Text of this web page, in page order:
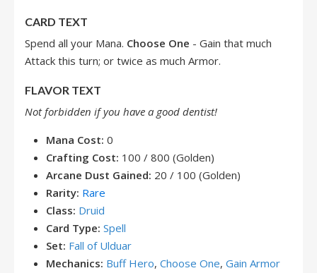
CARD TEXT
Spend all your Mana. Choose One - Gain that much
Attack this turn; or twice as much Armor.
FLAVOR TEXT
Not forbidden if you have a good dentist!
Mana Cost: 0
Crafting Cost: 100 / 800 (Golden)
Arcane Dust Gained: 20 / 100 (Golden)
Rarity: Rare
Class: Druid
Card Type: Spell
Set: Fall of Ulduar
Mechanics: Buff Hero, Choose One, Gain Armor